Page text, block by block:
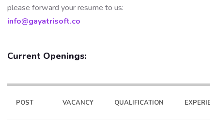
please forward your resume to us:
info@gayatrisoft.co
Current Openings:
POST VACANCY QUALIFICATION